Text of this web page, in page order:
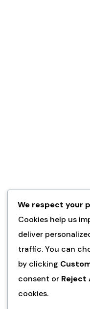
We respect your
Cookies help us
deliver
traffic. You can
by clicking
consent or Reject
cookies.